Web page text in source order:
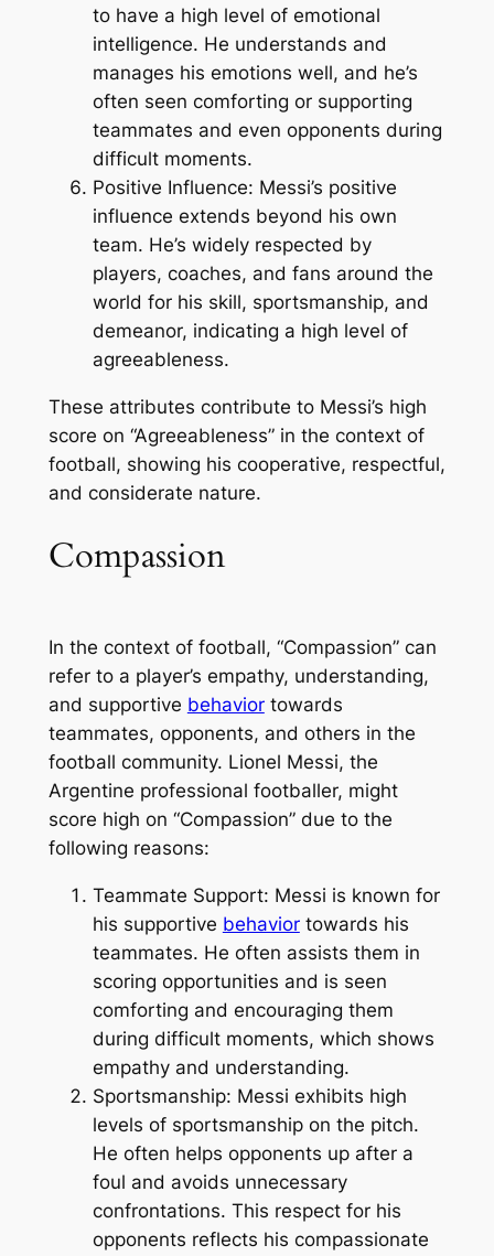
to have a high level of emotional
intelligence. He understands and
manages his emotions well, and he’s
often seen comforting or supporting
teammates and even opponents during
difficult moments.
Positive Influence: Messi’s positive
influence extends beyond his own
team. He’s widely respected by
players, coaches, and fans around the
world for his skill, sportsmanship, and
demeanor, indicating a high level of
agreeableness.
These attributes contribute to Messi’s high
score on “Agreeableness” in the context of
football, showing his cooperative, respectful,
and considerate nature.
Compassion
In the context of football, “Compassion” can
refer to a player’s empathy, understanding,
and supportive behaviortowards
teammates, opponents, and others in the
football community. Lionel Messi, the
Argentine professional footballer, might
score high on “Compassion” due to the
following reasons:
Teammate Support: Messi is known for
his supportive behaviortowards his
teammates. He often assists them in
scoring opportunities and is seen
comforting and encouraging them
during difficult moments, which shows
empathy and understanding.
Sportsmanship: Messi exhibits high
levels of sportsmanship on the pitch.
He often helps opponents up after a
foul and avoids unnecessary
confrontations. This respect for his
opponents reflects his compassionate